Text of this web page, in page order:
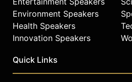
the Brookings
professor of
Morehouse College.
career, he was the first
Productions, executive
ABC’s “Shark Tank.”
Environment Speakers
Health Speakers
Innovation Speakers
Quick Links